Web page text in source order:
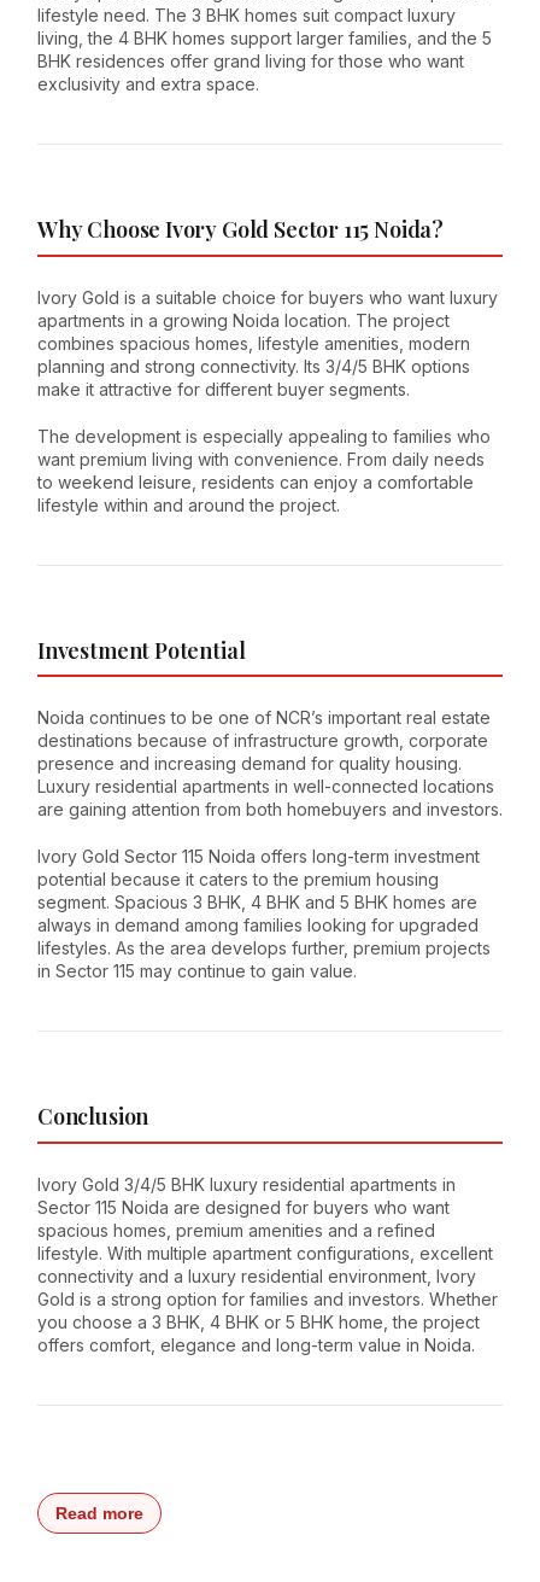
lifestyle need. The 3 BHK homes suit compact luxury
living, the 4 BHK homes support larger families, and the 5
BHK residences offer grand living for those who want
exclusivity and extra space.
Why Choose Ivory Gold Sector 115 Noida?
Ivory Gold is a suitable choice for buyers who want luxury
apartments in a growing Noida location. The project
combines spacious homes, lifestyle amenities, modern
planning and strong connectivity. Its 3/4/5 BHK options
make it attractive for different buyer segments.
The development is especially appealing to families who
want premium living with convenience. From daily needs
to weekend leisure, residents can enjoy a comfortable
lifestyle within and around the project.
Investment Potential
Noida continues to be one of NCR’s important real estate
destinations because of infrastructure growth, corporate
presence and increasing demand for quality housing.
Luxury residential apartments in well-connected locations
are gaining attention from both homebuyers and investors.
Ivory Gold Sector 115 Noida offers long-term investment
potential because it caters to the premium housing
segment. Spacious 3 BHK, 4 BHK and 5 BHK homes are
always in demand among families looking for upgraded
lifestyles. As the area develops further, premium projects
in Sector 115 may continue to gain value.
Conclusion
Ivory Gold 3/4/5 BHK luxury residential apartments in
Sector 115 Noida are designed for buyers who want
spacious homes, premium amenities and a refined
lifestyle. With multiple apartment configurations, excellent
connectivity and a luxury residential environment, Ivory
Gold is a strong option for families and investors. Whether
you choose a 3 BHK, 4 BHK or 5 BHK home, the project
offers comfort, elegance and long-term value in Noida.
Read more